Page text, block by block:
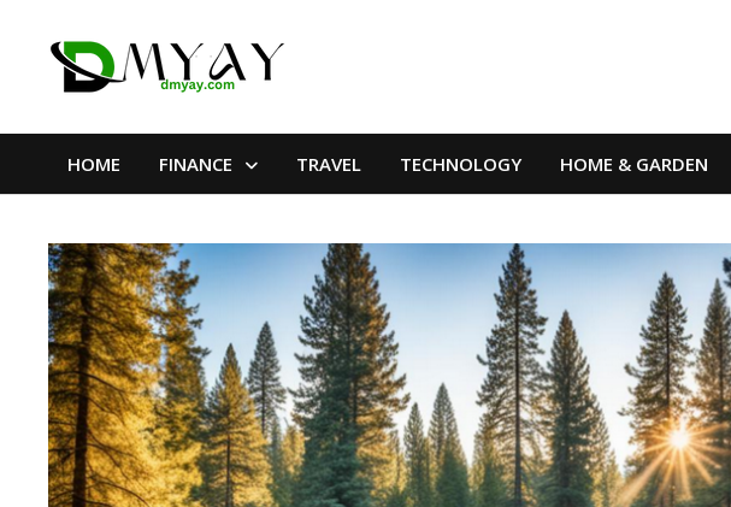
HOME FINANCE TRAVEL TECHNOLOGY HOME & GARDEN